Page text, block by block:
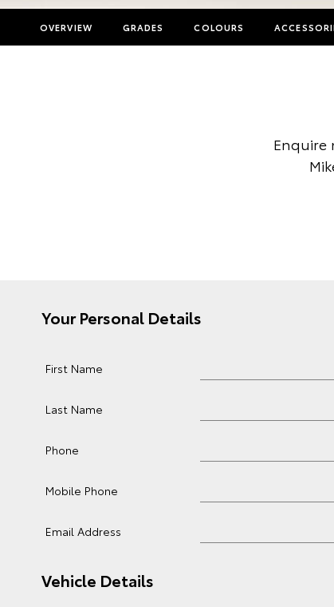
OVERVIEW GRADES COLOURS
Enquire
Your Personal Details
First Name
Last Name
Phone
Mobile Phone
Email Address
Vehicle Details